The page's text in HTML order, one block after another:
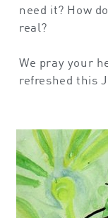
need it? How
real?
We pray your
refreshed this